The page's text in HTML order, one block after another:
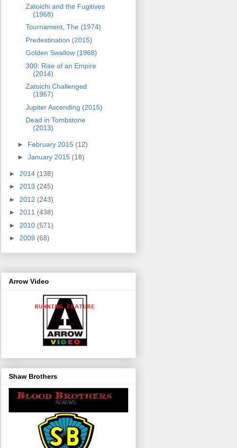
Zatoichi and the Fugitives
(1968)
Tournament, The (1974)
Predestination (2015)
Golden Swallow (1968)
300: Rise of an Empire
(2014)
Zatoichi Challenged
(1967)
Jupiter Ascending (2015)
Dead in Tombstone
(2013)
► February 2015 (12)
► January 2015 (18)
► 2014 (138)
► 2013 (245)
► 2012 (243)
► 2011 (438)
► 2010 (571)
► 2009 (68)
Arrow Video
Shaw Brothers